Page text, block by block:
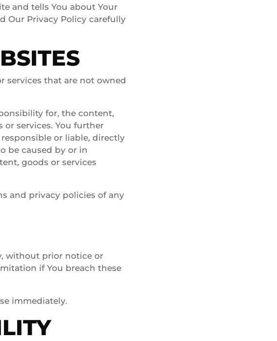
and tells You about Your
Our Privacy Policy carefully
services that are not owned
for, the content,
services. You further
or liable, directly
be caused by or in
goods or services
and privacy policies of any
without prior notice or
if You breach these
immediately.